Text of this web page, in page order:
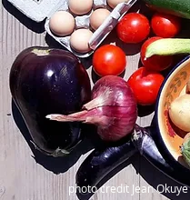
photo credit Jean Okuye